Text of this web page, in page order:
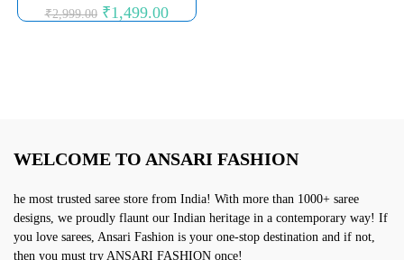
₹2,999.00 Original
price
₹1,499.00Current
price
WELCOME TO ANSARI FASHION
he most trusted saree store from India! With more than 1000+ saree
designs, we proudly flaunt our Indian heritage in a contemporary way! If
you love sarees, Ansari Fashion is your one-stop destination and if not,
then you must try ANSARI FASHION once!